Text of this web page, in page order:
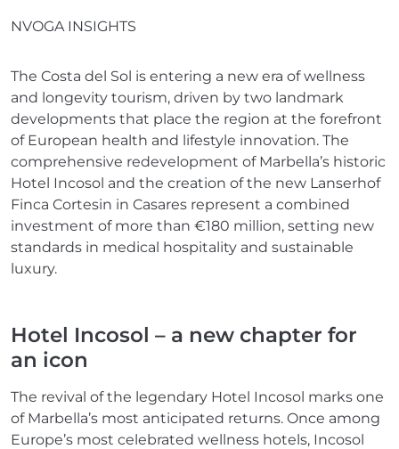
NVOGA INSIGHTS
The Costa del Sol is entering a new era of wellness
and longevity tourism, driven by two landmark
developments that place the region at the forefront
of European health and lifestyle innovation. The
comprehensive redevelopment of Marbella’s historic
Hotel Incosol and the creation of the new Lanserhof
Finca Cortesin in Casares represent a combined
investment of more than €180 million, setting new
standards in medical hospitality and sustainable
luxury.
Hotel Incosol – a new chapter for
an icon
The revival of the legendary Hotel Incosol marks one
of Marbella’s most anticipated returns. Once among
Europe’s most celebrated wellness hotels, Incosol